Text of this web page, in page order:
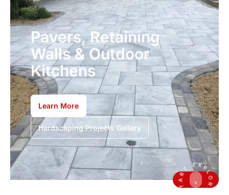
Pavers, Retaining
Walls & Outdoor
Kitchens
Learn More
Hardscaping Projects Gallery